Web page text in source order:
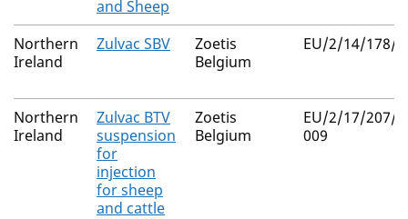
and Sheep
Northern
Ireland
Zulvac SBV
Zoetis
Belgium
EU/2/14/178/
Northern
Ireland
Zulvac BTV
suspension
for
injection
for sheep
and cattle
Zoetis
Belgium
EU/2/17/207/
009